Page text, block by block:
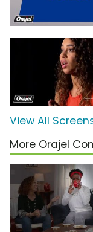
View All
More Orajel